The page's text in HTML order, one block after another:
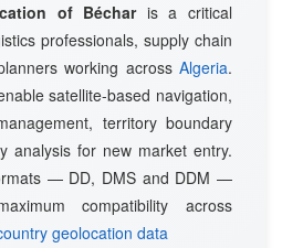
of Bécharis a critical
professionals, supply chain
working across Algeria.
satellite-based navigation,
territory boundary
analysis for new market entry.
— DD, DMS and DDM —
compatibility across
geolocation data